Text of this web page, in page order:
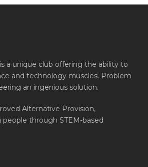
a unique club offering the ability to
and technology muscles. Problem
an ingenious solution.
Alternative Provision,
through STEM-based